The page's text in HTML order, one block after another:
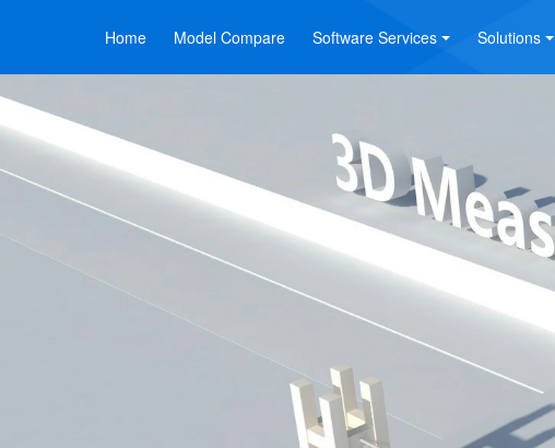
Home Model Compare Software Services Solutions